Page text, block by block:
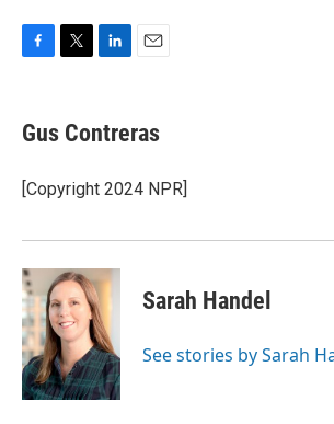
e
b
o
k
r
k
e
I
i
l
Gus Contreras
[Copyright 2024 NPR]
Sarah Handel
See stories by Sarah